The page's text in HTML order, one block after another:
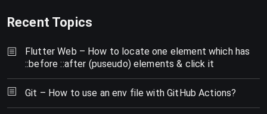
Recent Topics
Flutter Web – How to locate one element which has
::before ::after (puseudo) elements & click it
Git – How to use an env file with GitHub Actions?